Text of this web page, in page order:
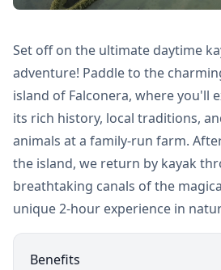
Set off on the ultimate daytime
adventure! Paddle to the
island of Falconera, where you'll
its rich history, local traditions,
animals at a family-run farm.
the island, we return by kayak
breathtaking canals of the
unique 2-hour experience in
Benefits